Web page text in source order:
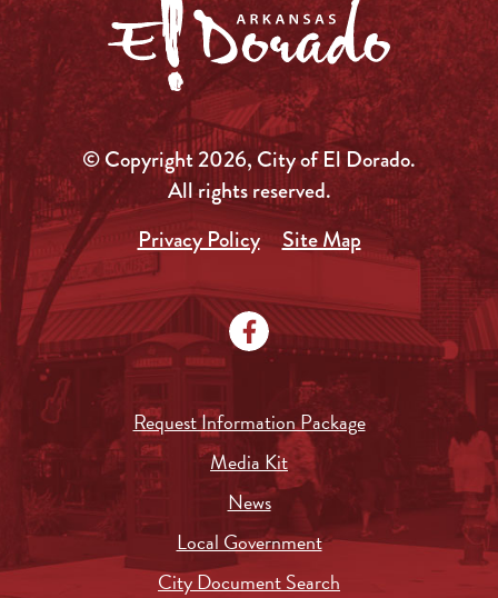
© Copyright 2026, City of El Dorado.
All rights reserved.
Privacy Policy
Site Map
Request Information Package
Media Kit
News
Local Government
City Document Search